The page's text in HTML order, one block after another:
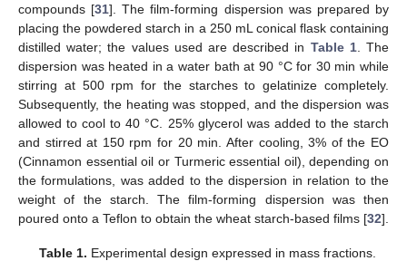
compounds [31]. The film-forming dispersion was prepared by
placing the powdered starch in a 250 mL conical flask containing
distilled water; the values used are described in Table 1. The
dispersion was heated in a water bath at 90 °C for 30 min while
stirring at 500 rpm for the starches to gelatinize completely.
Subsequently, the heating was stopped, and the dispersion was
allowed to cool to 40 °C. 25% glycerol was added to the starch
and stirred at 150 rpm for 20 min. After cooling, 3% of the EO
(Cinnamon essential oil or Turmeric essential oil), depending on
the formulations, was added to the dispersion in relation to the
weight of the starch. The film-forming dispersion was then
poured onto a Teflon to obtain the wheat starch-based films [32].
Table 1. Experimental design expressed in mass fractions.